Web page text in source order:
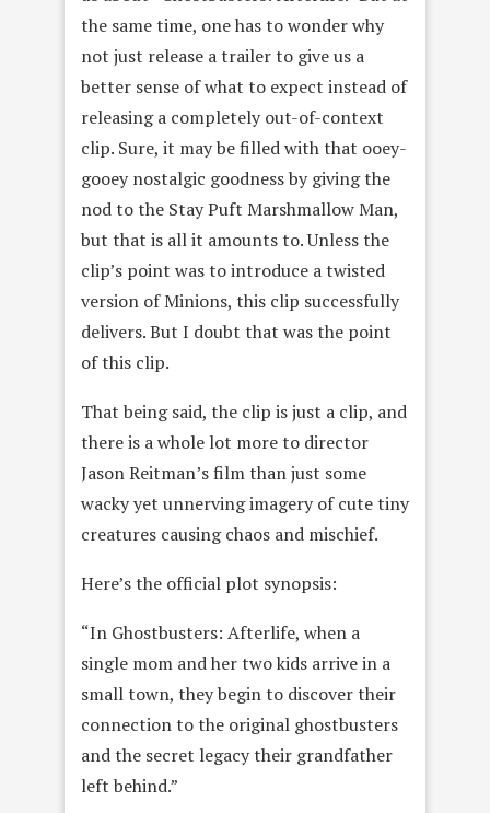
the same time, one has to wonder why
not just release a trailer to give us a
better sense of what to expect instead of
releasing a completely out-of-context
clip. Sure, it may be filled with that ooey-
gooey nostalgic goodness by giving the
nod to the Stay Puft Marshmallow Man,
but that is all it amounts to. Unless the
clip’s point was to introduce a twisted
version of Minions, this clip successfully
delivers. But I doubt that was the point
of this clip.
That being said, the clip is just a clip, and
there is a whole lot more to director
Jason Reitman’s film than just some
wacky yet unnerving imagery of cute tiny
creatures causing chaos and mischief.
Here’s the official plot synopsis:
“In Ghostbusters: Afterlife, when a
single mom and her two kids arrive in a
small town, they begin to discover their
connection to the original ghostbusters
and the secret legacy their grandfather
left behind.”